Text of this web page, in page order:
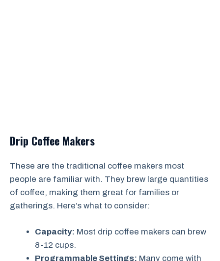
Drip Coffee Makers
These are the traditional coffee makers most
people are familiar with. They brew large quantities
of coffee, making them great for families or
gatherings. Here’s what to consider:
Capacity: Most drip coffee makers can brew
8-12 cups.
Programmable Settings: Many come with